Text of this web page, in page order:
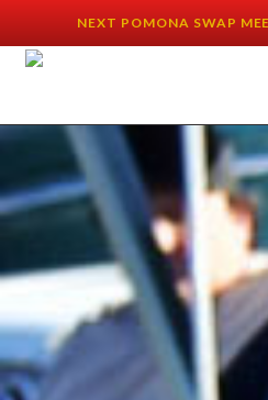
NEXT POMONA SWAP